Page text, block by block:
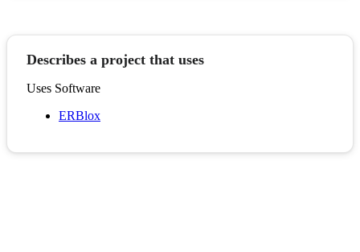
Describes a project that uses
Uses Software
ERBlox